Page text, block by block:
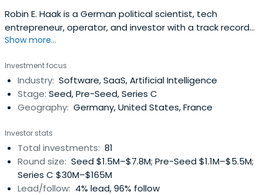
Robin E. Haak is a German political scientist, tech
entrepreneur, operator, and investor with a track record
of founding, scaling, and exiting companies—as well as
the AI/ML job matching platform Jobspotting, which later
merged with SmartRecruiters. Through the merger, Haak
became ashareholder, as well as Global COO and
Managing Director of SmartRecruiters, where he built
Under his leadership the company scaled strongly,
surpassing $100M ARR, achieving unicorn status, and was
acquired by SAP; SmartRecruiters is now fully integrated
into SAP.Beyond that exit, Haak has invested in nearly 100
companies globally, spanning early-stage angel through
Show more...
Investment focus
Industry: Software, SaaS, Artificial Intelligence
Stage: Seed, Pre-Seed, Series C
Geography: Germany, United States, France
Investor stats
Total investments: 81
Round size: Seed $1.5M–$7.8M; Pre-Seed $1.1M–$5.5M;
Series C $30M–$165M
Lead/follow: 4% lead, 96% follow